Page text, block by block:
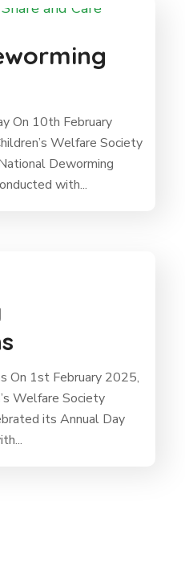
On 10th February
Welfare Society
Deworming
with...
On 1st February 2025,
Welfare Society
its Annual Day